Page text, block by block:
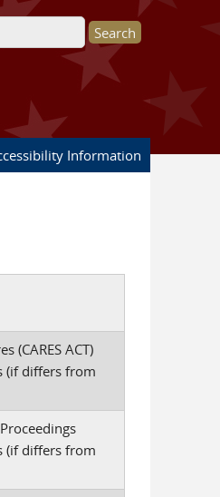
Information
(CARES ACT)
(if differs from
(if differs from